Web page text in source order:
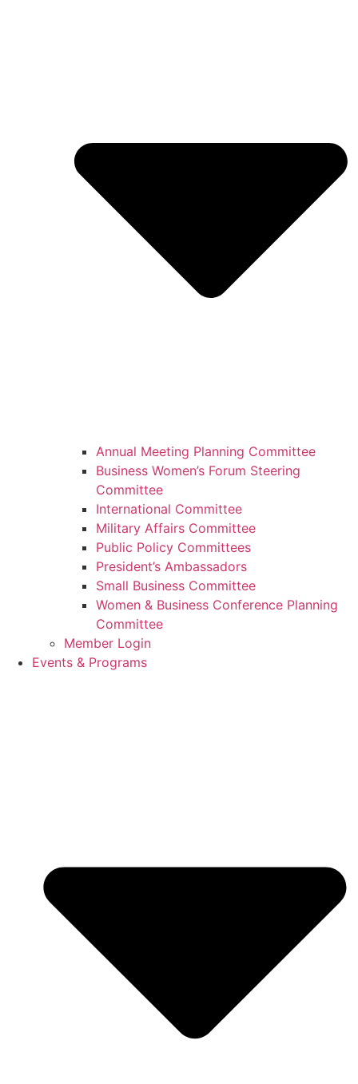
Annual Meeting Planning Committee
Business Women’s Forum Steering
Committee
International Committee
Military Affairs Committee
Public Policy Committees
President’s Ambassadors
Small Business Committee
Women & Business Conference Planning
Committee
Member Login
Events & Programs